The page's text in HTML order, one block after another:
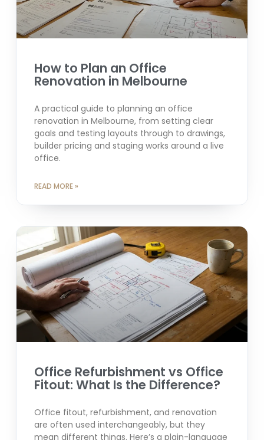
How to Plan an Office
Renovation in Melbourne
A practical guide to planning an office
renovation in Melbourne, from setting clear
goals and testing layouts through to drawings,
builder pricing and staging works around a live
office.
READ MORE »
Office Refurbishment vs Office
Fitout: What Is the Difference?
Office fitout, refurbishment, and renovation
are often used interchangeably, but they
mean different things. Here’s a plain-language